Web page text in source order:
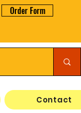
Order Form
Contact